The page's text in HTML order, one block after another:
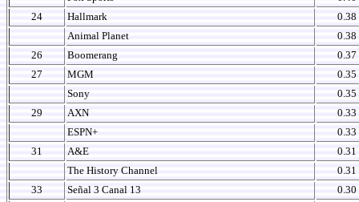
24
Hallmark
0.38
Animal Planet
0.38
26
Boomerang
0.37
27
MGM
0.35
Sony
0.35
29
AXN
0.33
ESPN+
0.33
31
A&E
0.31
The History Channel
0.31
33
Señal 3 Canal 13
0.30